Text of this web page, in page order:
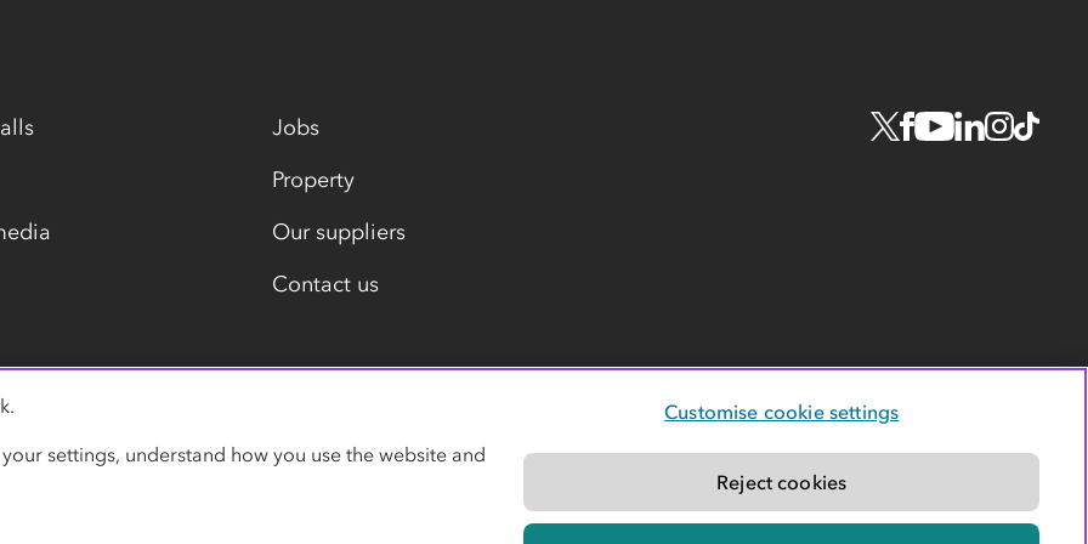
Jobs
Property
Our suppliers
Contact us
Modern slavery statement
settings, understand how you use the website and
Customise cookie settings
Reject cookies